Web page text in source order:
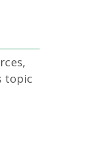
topic